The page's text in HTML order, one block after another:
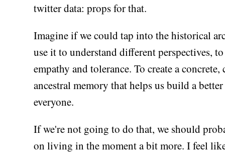
twitter data: props for that.
Imagine if we could tap into the historical
use it to understand different perspectives,
empathy and tolerance. To create a
ancestral memory that helps us build a
everyone.
If we're not going to do that, we should
on living in the moment a bit more. I feel